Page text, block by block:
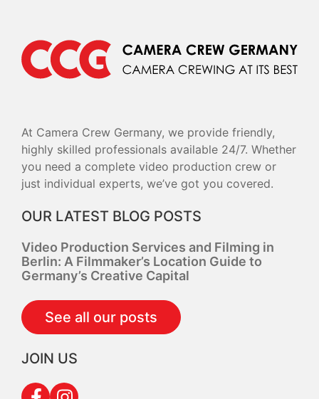
At Camera Crew Germany, we provide friendly,
highly skilled professionals available 24/7. Whether
you need a complete video production crew or
just individual experts, we’ve got you covered.
OUR LATEST BLOG POSTS
Video Production Services and Filming in
Berlin: A Filmmaker’s Location Guide to
Germany’s Creative Capital
See all our posts
JOIN US